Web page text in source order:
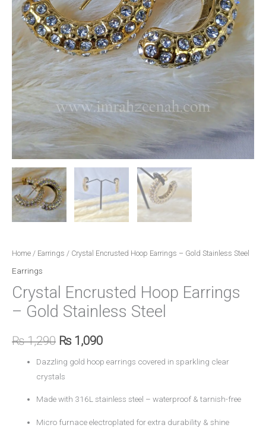
Home / Earrings / Crystal Encrusted Hoop Earrings – Gold Stainless Steel
Earrings
Crystal Encrusted Hoop Earrings
– Gold Stainless Steel
₨1,290 ₨ 1,090
Dazzling gold hoop earrings covered in sparkling clear
crystals
Made with 316L stainless steel – waterproof & tarnish-free
Micro furnace electroplated for extra durability & shine